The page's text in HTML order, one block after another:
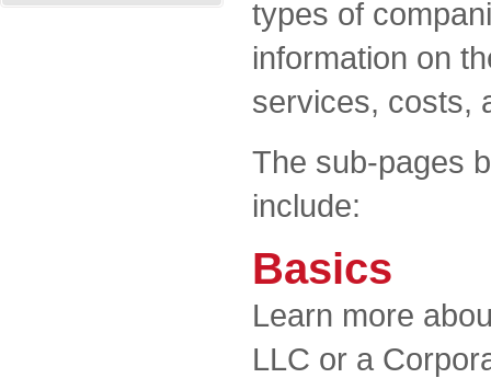
types of
information on
services, costs,
The sub-pages
include:
Basics
Learn more
LLC or a